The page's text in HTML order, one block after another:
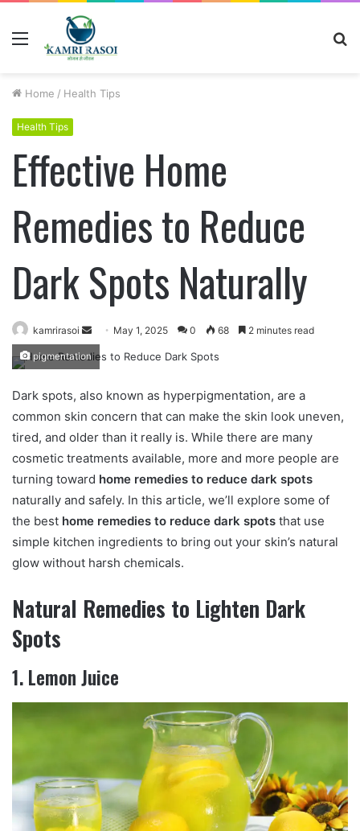
Home / Health Tips
Health Tips
Effective Home
Remedies to Reduce
Dark Spots Naturally
kamrirasoi
e
n
m
a
i
l
May 1, 2025 0 68 2 minutes read
pigmentation
Dark spots, also known as hyperpigmentation, are a
common skin concern that can make the skin look uneven,
tired, and older than it really is. While there are many
cosmetic treatments available, more and more people are
turning toward home remedies to reduce dark spots
naturally and safely. In this article, we’ll explore some of
the best home remedies to reduce dark spots that use
simple kitchen ingredients to bring out your skin’s natural
glow without harsh chemicals.
Natural Remedies to Lighten Dark
Spots
1. Lemon Juice